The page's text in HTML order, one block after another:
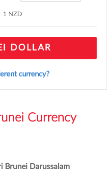
1 NZD
DOLLAR
currency?
Currency
Darussalam